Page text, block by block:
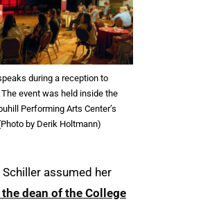
during a reception to
event was held inside the
Performing Arts Center’s
by Derik Holtmann)
Schiller assumed her
dean of the College